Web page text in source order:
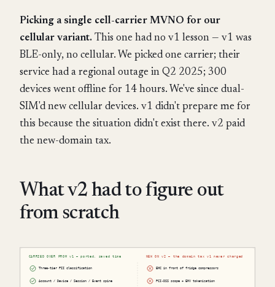
Picking a single cell-carrier MVNO for our
cellular variant. This one had no v1 lesson — v1 was
BLE-only, no cellular. We picked one carrier; their
service had a regional outage in Q2 2025; 300
devices went offline for 14 hours. We've since dual-
SIM'd new cellular devices. v1 didn't prepare me for
this because the situation didn't exist there. v2 paid
the new-domain tax.
What v2 had to figure out
from scratch